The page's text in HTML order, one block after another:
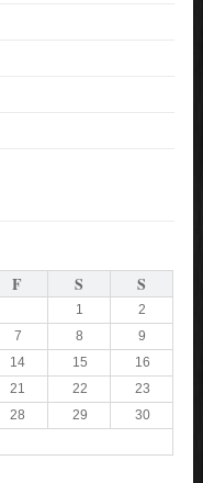
F S S
1
2
7 8
9
14 15
16
21 22
23
28 29
30